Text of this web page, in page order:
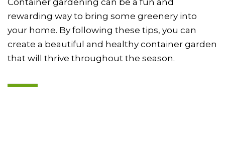
rewarding way to bring some greenery into
your home. By following these tips, you can
create a beautiful and healthy container garden
that will thrive throughout the season.